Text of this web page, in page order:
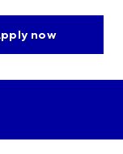
now
twitter